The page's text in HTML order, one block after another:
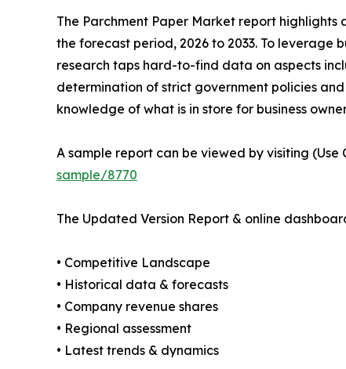
The Parchment Paper Market report
the forecast period, 2026 to 2033. To leverage
research taps hard-to-find data on aspects
determination of strict government policies
knowledge of what is in store for business
A sample report can be viewed by visiting
sample/8770
The Updated Version Report & online
• Competitive Landscape
• Historical data & forecasts
• Company revenue shares
• Regional assessment
• Latest trends & dynamics